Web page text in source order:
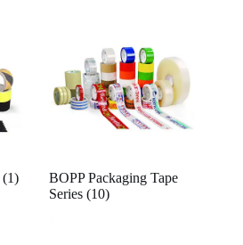
(1)
BOPP Packaging Tape
Series (10)